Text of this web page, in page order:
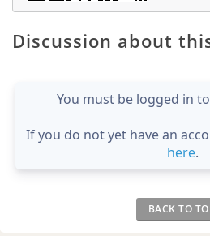
Discussion about
You must be logged in
If you do not yet have an
here.
BACK TO